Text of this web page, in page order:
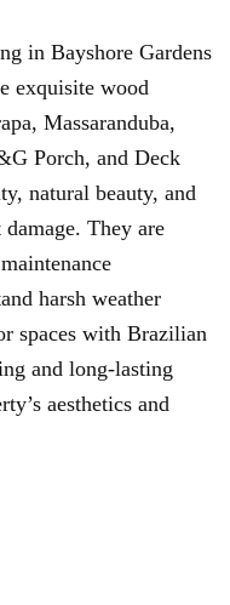
in Bayshore Gardens
exquisite wood
Massaranduba,
Porch, and Deck
natural beauty, and
They are
harsh weather
spaces with Brazilian
and long-lasting
aesthetics and